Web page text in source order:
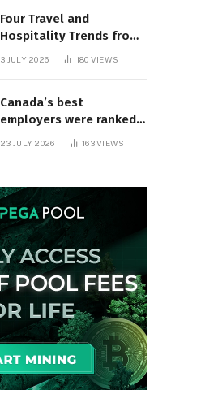
Four Travel and
Hospitality Trends from
3 JULY 2026 180 VIEWS
Canada’s best
employers were ranked
and so many of the top
23 JULY 2026 163VIEWS